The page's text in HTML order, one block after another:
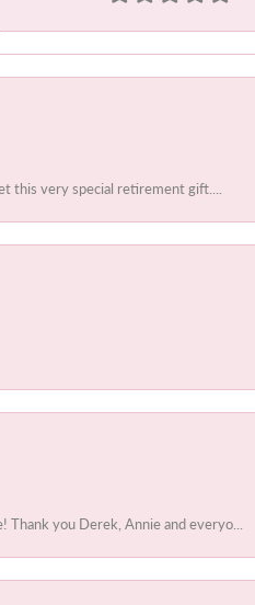
this very special retirement gift....
you Derek, Annie and everyo...